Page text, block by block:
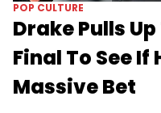
POP CULTURE
Drake Pulls
Final To See If
Massive Bet